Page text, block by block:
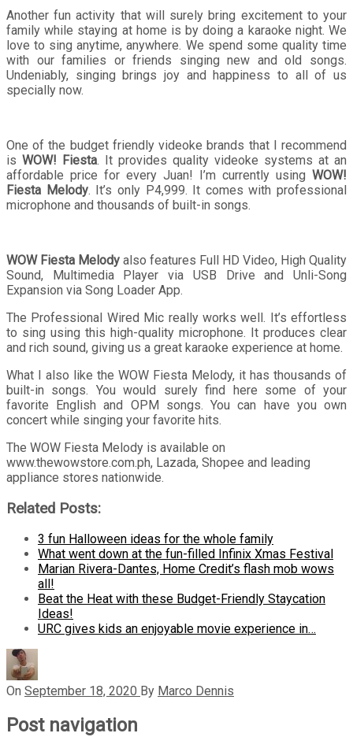
Another fun activity that will surely bring excitement to your
family while staying at home is by doing a karaoke night. We
love to sing anytime, anywhere. We spend some quality time
with our families or friends singing new and old songs.
Undeniably, singing brings joy and happiness to all of us
specially now.
One of the budget friendly videoke brands that I recommend
is WOW! Fiesta. It provides quality videoke systems at an
affordable price for every Juan! I’m currently using WOW!
Fiesta Melody. It’s only P4,999. It comes with professional
microphone and thousands of built-in songs.
WOW Fiesta Melody also features Full HD Video, High Quality
Sound, Multimedia Player via USB Drive and Unli-Song
Expansion via Song Loader App.
The Professional Wired Mic really works well. It’s effortless
to sing using this high-quality microphone. It produces clear
and rich sound, giving us a great karaoke experience at home.
What I also like the WOW Fiesta Melody, it has thousands of
built-in songs. You would surely find here some of your
favorite English and OPM songs. You can have you own
concert while singing your favorite hits.
The WOW Fiesta Melody is available on
www.thewowstore.com.ph, Lazada, Shopee and leading
appliance stores nationwide.
Related Posts:
3 fun Halloween ideas for the whole family
What went down at the fun-filled Infinix Xmas Festival
Marian Rivera-Dantes, Home Credit’s flash mob wows
all!
Beat the Heat with these Budget-Friendly Staycation
Ideas!
URC gives kids an enjoyable movie experience in…
On September 18, 2020 By Marco Dennis
Post navigation